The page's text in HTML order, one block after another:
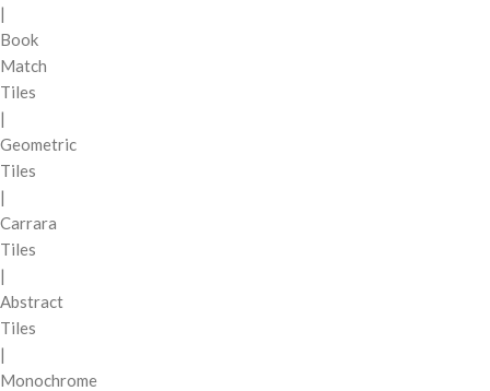
|
Book
Match
Tiles
|
Geometric
Tiles
|
Carrara
Tiles
|
Abstract
Tiles
|
Monochrome